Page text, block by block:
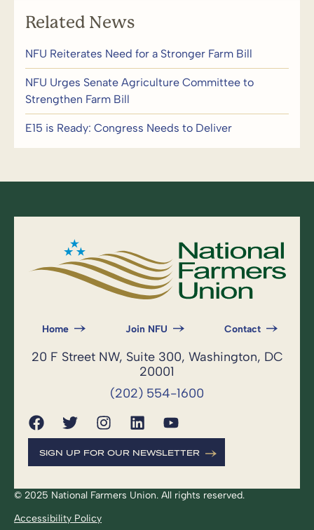
Related News
NFU Reiterates Need for a Stronger Farm Bill
NFU Urges Senate Agriculture Committee to
Strengthen Farm Bill
E15 is Ready: Congress Needs to Deliver
Home Join NFU Contact
20 F Street NW, Suite 300, Washington, DC
20001
(202) 554-1600
SIGN UP FOR OUR NEWSLETTER
© 2025 National Farmers Union. All rights reserved.
Accessibility Policy